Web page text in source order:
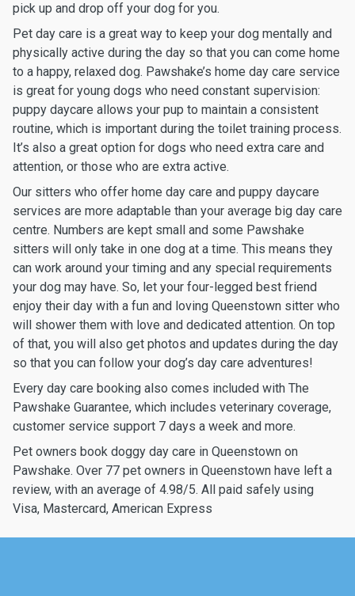
pick up and drop off your dog for you.
Pet day care is a great way to keep your dog mentally and
physically active during the day so that you can come home
to a happy, relaxed dog. Pawshake’s home day care service
is great for young dogs who need constant supervision:
puppy daycare allows your pup to maintain a consistent
routine, which is important during the toilet training process.
It’s also a great option for dogs who need extra care and
attention, or those who are extra active.
Our sitters who offer home day care and puppy daycare
services are more adaptable than your average big day care
centre. Numbers are kept small and some Pawshake
sitters will only take in one dog at a time. This means they
can work around your timing and any special requirements
your dog may have. So, let your four-legged best friend
enjoy their day with a fun and loving Queenstown sitter who
will shower them with love and dedicated attention. On top
of that, you will also get photos and updates during the day
so that you can follow your dog’s day care adventures!
Every day care booking also comes included with The
Pawshake Guarantee, which includes veterinary coverage,
customer service support 7 days a week and more.
Pet owners book doggy day care in Queenstown on
Pawshake. Over 77 pet owners in Queenstown have left a
review, with an average of 4.98/5. All paid safely using
Visa, Mastercard, American Express